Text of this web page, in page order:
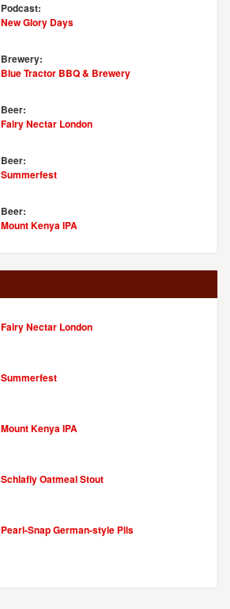
Podcast:
New Glory Days
Brewery:
Blue Tractor BBQ & Brewery
Beer:
Fairy Nectar London
Beer:
Summerfest
Beer:
Mount Kenya IPA
Fairy Nectar London
Summerfest
Mount Kenya IPA
Schlafly Oatmeal Stout
Pearl-Snap German-style Pils